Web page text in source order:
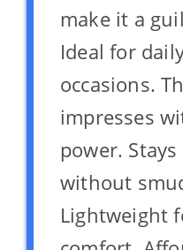
make it a
Ideal for
occasions.
impresses
power.
without
Lightweight